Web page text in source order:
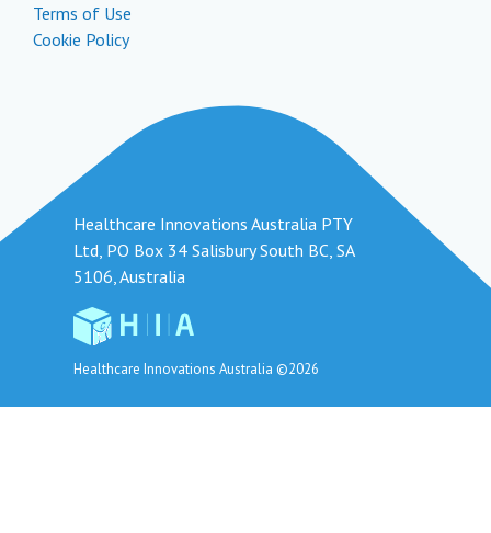
Terms of Use
Cookie Policy
Healthcare Innovations Australia PTY
Ltd, PO Box 34 Salisbury South BC, SA
5106, Australia
Healthcare Innovations Australia ©2026